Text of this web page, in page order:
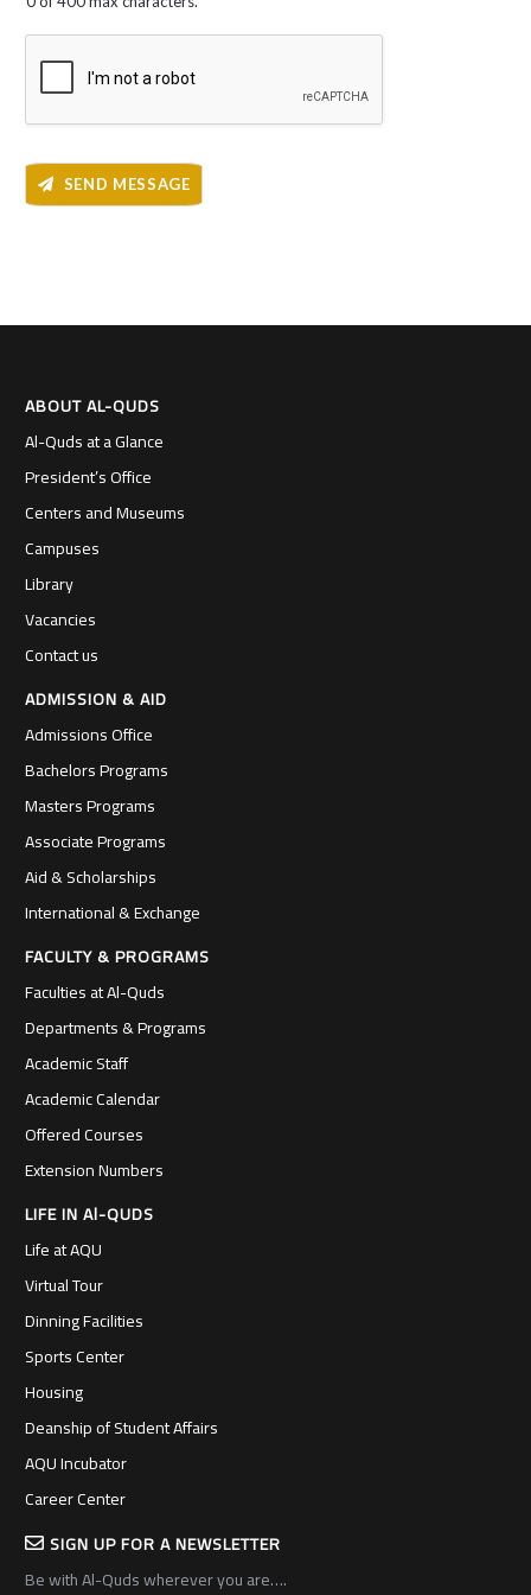
SEND MESSAGE
ABOUT AL-QUDS
Al-Quds at a Glance
President’s Office
Centers and Museums
Campuses
Library
Vacancies
Contact us
ADMISSION & AID
Admissions Office
Bachelors Programs
Masters Programs
Associate Programs
Aid & Scholarships
International & Exchange
FACULTY & PROGRAMS
Faculties at Al-Quds
Departments & Programs
Academic Staff
Academic Calendar
Offered Courses
Extension Numbers
LIFE IN Al-QUDS
Life at AQU
Virtual Tour
Dinning Facilities
Sports Center
Housing
Deanship of Student Affairs
AQU Incubator
Career Center
SIGN UP FOR A NEWSLETTER
Be with Al-Quds wherever you are….